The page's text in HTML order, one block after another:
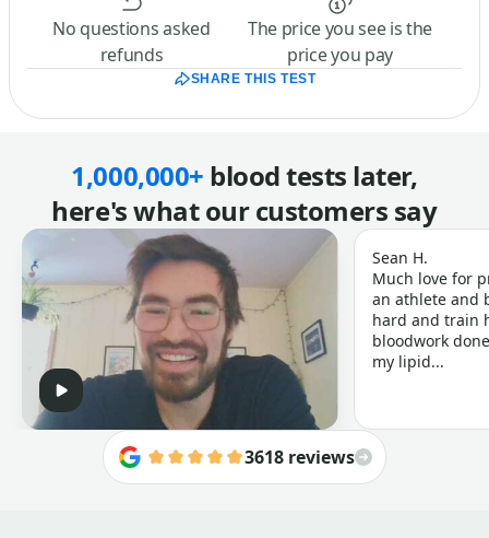
No questions asked
refunds
The price you see is the
price you pay
SHARE THIS TEST
1,000,000+ blood tests later,
here's what our customers say
Sean H.
Much love for
an athlete and
hard and train
bloodwork
my lipid...
3618 reviews